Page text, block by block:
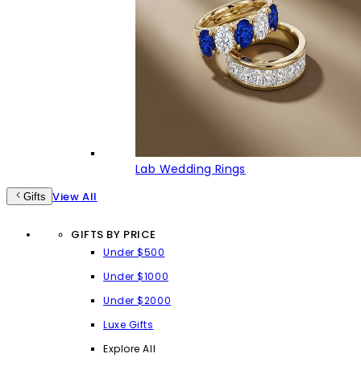
Lab Wedding Rings
Gifts View All
GIFTS BY PRICE
Under $500
Under $1000
Under $2000
Luxe Gifts
Explore All